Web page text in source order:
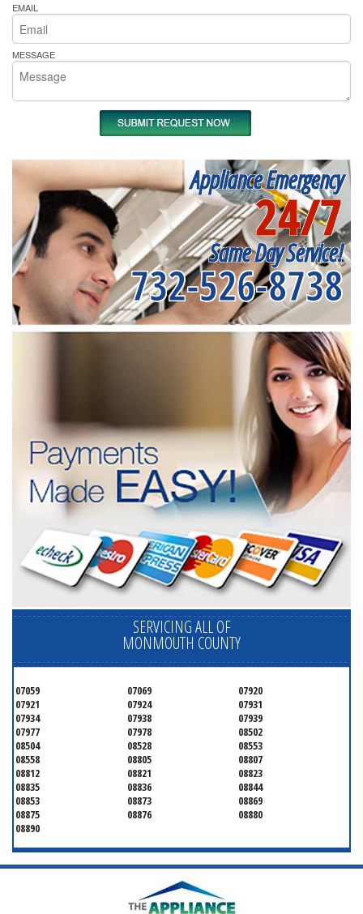
EMAIL
MESSAGE
Appliance Emergency
24/7
Same Day Service!
732-526-8738
SERVICING ALL OF
MONMOUTH COUNTY
07059 07069
07920
07921
07924
07931
07934
07938
07939
07977
07978
08502
08504
08528
08553
08558
08805
08807
08812
08821
08823
08835
08836
08844
08853
08873
08869
08875
08876
08880
08890